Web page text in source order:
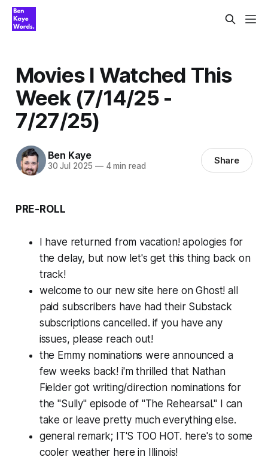
Movies I Watched This
Week (7/14/25 -
7/27/25)
Ben Kaye
30 Jul 2025 —4 min read Share
PRE-ROLL
I have returned from vacation! apologies for
the delay, but now let's get this thing back on
track!
welcome to our new site here on Ghost! all
paid subscribers have had their Substack
subscriptions cancelled. if you have any
issues, please reach out!
the Emmy nominations were announced a
few weeks back! i'm thrilled that Nathan
Fielder got writing/direction nominations for
the "Sully" episode of "The Rehearsal." I can
take or leave pretty much everything else.
general remark; IT'S TOO HOT. here's to some
cooler weather here in Illinois!